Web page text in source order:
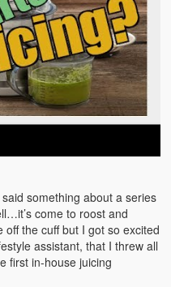
something about a series
come to roost and
off the cuff but I got so excited
assistant, that I threw all
first in-house juicing